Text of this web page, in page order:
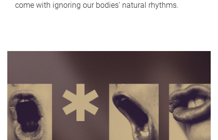
come with ignoring our bodies' natural rhythms.